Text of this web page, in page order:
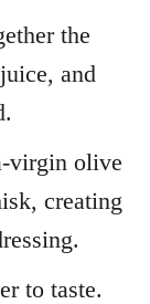
the
and
virgin olive
creating
to taste.